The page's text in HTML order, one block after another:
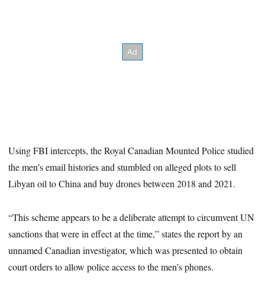
Using FBI intercepts, the Royal Canadian Mounted Police studied
the men’s email histories and stumbled on alleged plots to sell
Libyan oil to China and buy drones between 2018 and 2021.
“This scheme appears to be a deliberate attempt to circumvent UN
sanctions that were in effect at the time,” states the report by an
unnamed Canadian investigator, which was presented to obtain
court orders to allow police access to the men’s phones.